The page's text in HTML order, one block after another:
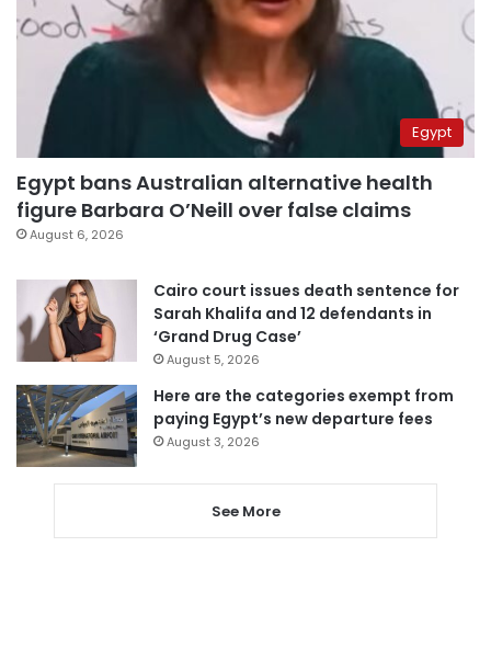
Egypt
Egypt bans Australian alternative health
figure Barbara O’Neill over false claims
August 6, 2026
Cairo court issues death sentence for
Sarah Khalifa and 12 defendants in
‘Grand Drug Case’
August 5, 2026
Here are the categories exempt from
paying Egypt’s new departure fees
August 3, 2026
See More